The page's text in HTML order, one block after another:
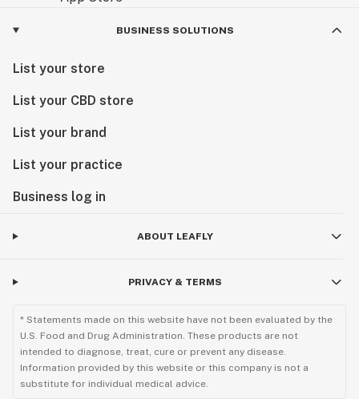
BUSINESS SOLUTIONS
List your store
List your CBD store
List your brand
List your practice
Business log in
ABOUT LEAFLY
PRIVACY & TERMS
* Statements made on this website have not been evaluated by the
U.S. Food and Drug Administration. These products are not
intended to diagnose, treat, cure or prevent any disease.
Information provided by this website or this company is not a
substitute for individual medical advice.